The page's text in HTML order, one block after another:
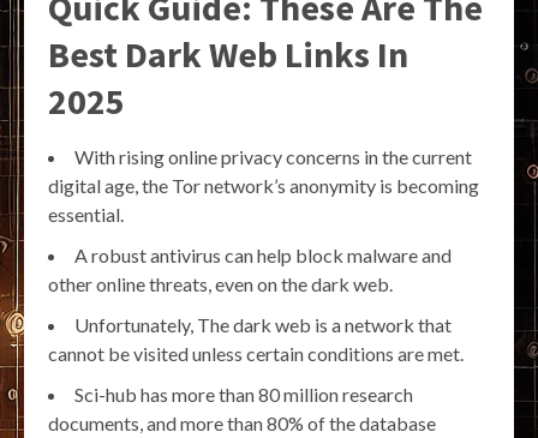
Best Dark Web Links In
2025
With rising online privacy concerns in the current
digital age, the Tor network’s anonymity is becoming
essential.
A robust antivirus can help block malware and
other online threats, even on the dark web.
Unfortunately, The dark web is a network that
cannot be visited unless certain conditions are met.
Sci-hub has more than 80 million research
documents, and more than 80% of the database